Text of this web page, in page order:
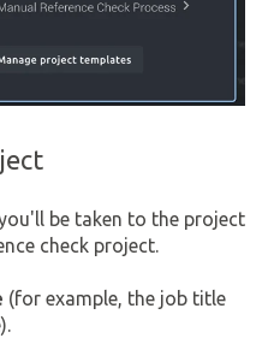
be taken to the project
check project.
(for example, the job title